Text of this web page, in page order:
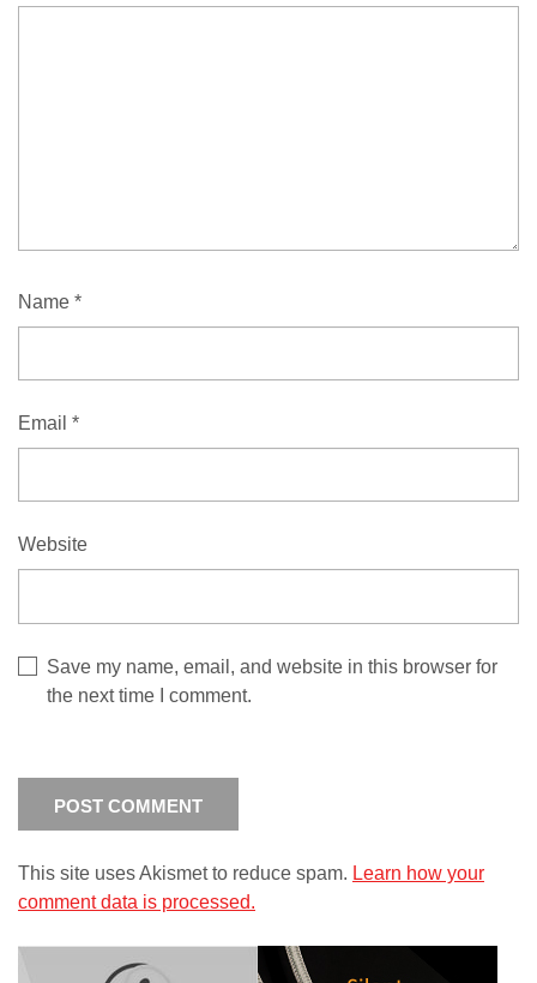
Name *
Email *
Website
Save my name, email, and website in this browser for
the next time I comment.
This site uses Akismet to reduce spam. Learn how your
comment data is processed.